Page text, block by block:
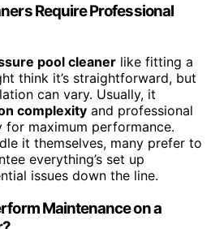
Require Professional
pool cleaner like fitting a
think it’s straightforward, but
can vary. Usually, it
complexity and professional
for maximum performance.
it themselves, many prefer to
everything’s set up
issues down the line.
Maintenance on a